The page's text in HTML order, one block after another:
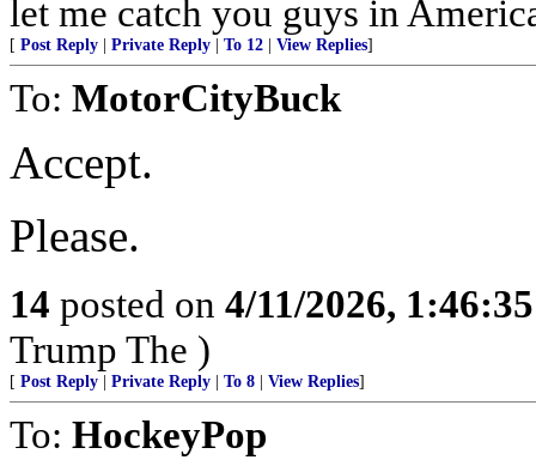
let me catch you guys in
[ Post Reply Private Reply To 12 View Replies]
To: MotorCityBuck
Accept.
Please.
14 posted on 4/11/2026,
Trump The )
[ Post Reply Private Reply To 8 View Replies]
To: HockeyPop